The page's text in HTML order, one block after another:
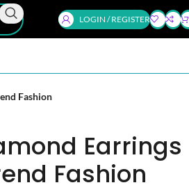
LOGIN / REGISTER
Fashion
Earrings
Fashion